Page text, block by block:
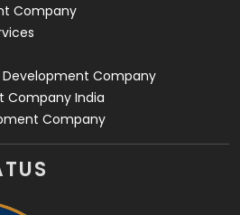
Company
Company
Company India
Company